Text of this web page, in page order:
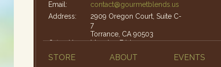
Email:
contact@gourmetblends.us
Address:
2909 Oregon Court, Suite C-
7
Torrance, CA 90503
Office Hours:Monday-Friday: 9am – 4pm
STORE ABOUT EVENTS